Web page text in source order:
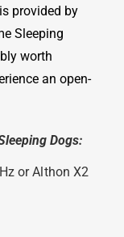
provided by
Sleeping
worth
an open-
Dogs:
or Althon X2